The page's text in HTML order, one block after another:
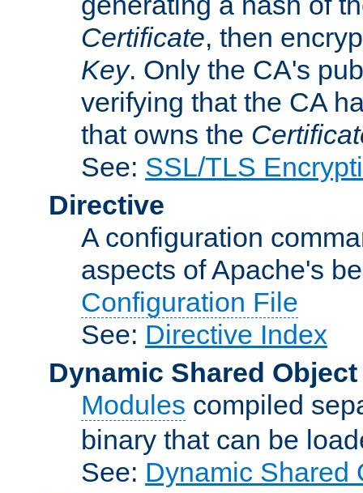
Certificate, then
Key. Only the CA's
verifying that the CA
that owns the
See: SSL/TLS
Directive
A configuration
aspects of Apache's
Configuration File
See: Directive Index
Dynamic Shared Object
Modules compiled
binary that can be
See: Dynamic Shared